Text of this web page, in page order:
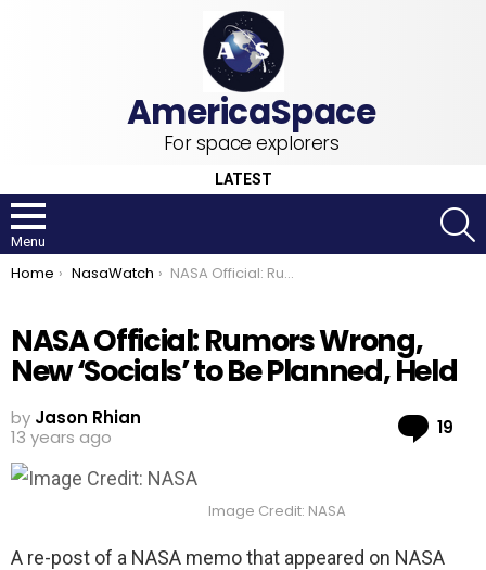
For space explorers
LATEST
Menu
You are here:
Home NasaWatch NASA Official: Rumors Wrong, New ‘Socials’ to Be Planned, Held
NASA Official: Rumors Wrong,
New ‘Socials’ to Be Planned, Held
by Jason Rhian
13 years ago
19
Image Credit: NASA
A re-post of a NASA memo that appeared on NASA